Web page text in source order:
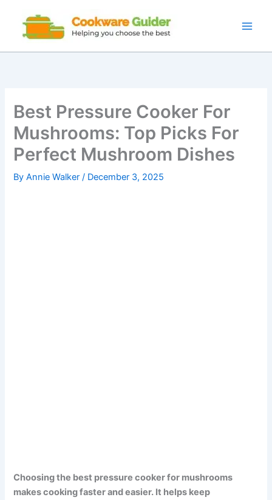
content
Best Pressure Cooker For
Mushrooms: Top Picks For
Perfect Mushroom Dishes
ByAnnie Walker/ December 3, 2025
Choosing the best pressure cooker for mushrooms
makes cooking faster and easier. It helps keep